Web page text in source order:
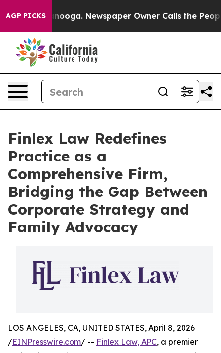
AGP PICKS
Chattanooga. Newspaper Owner Calls the People
Finlex Law Redefines
Practice as a
Comprehensive Firm,
Bridging the Gap Between
Corporate Strategy and
Family Advocacy
LOS ANGELES, CA, UNITED STATES, April 8, 2026
/EINPresswire.com/ -- Finlex Law, APC, a premier